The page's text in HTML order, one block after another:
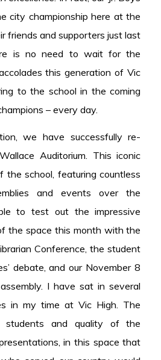
city championship here at the
friends and supporters just last
is no need to wait for the
this generation of Vic
to the school in the coming
– every day.
we have successfully re-
Auditorium. This iconic
the school, featuring countless
and events over the
to test out the impressive
the space this month with the
Conference, the student
debate, and our November 8
I have sat in several
in my time at Vic High. The
students and quality of the
in this space that